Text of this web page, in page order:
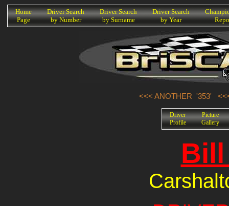
K
Home
Page
Driver Search
by Number
Driver Search
by Surname
Driver Search
by Year
<<< ANOTHER '353'
Driver
Profile
Picture
Gallery